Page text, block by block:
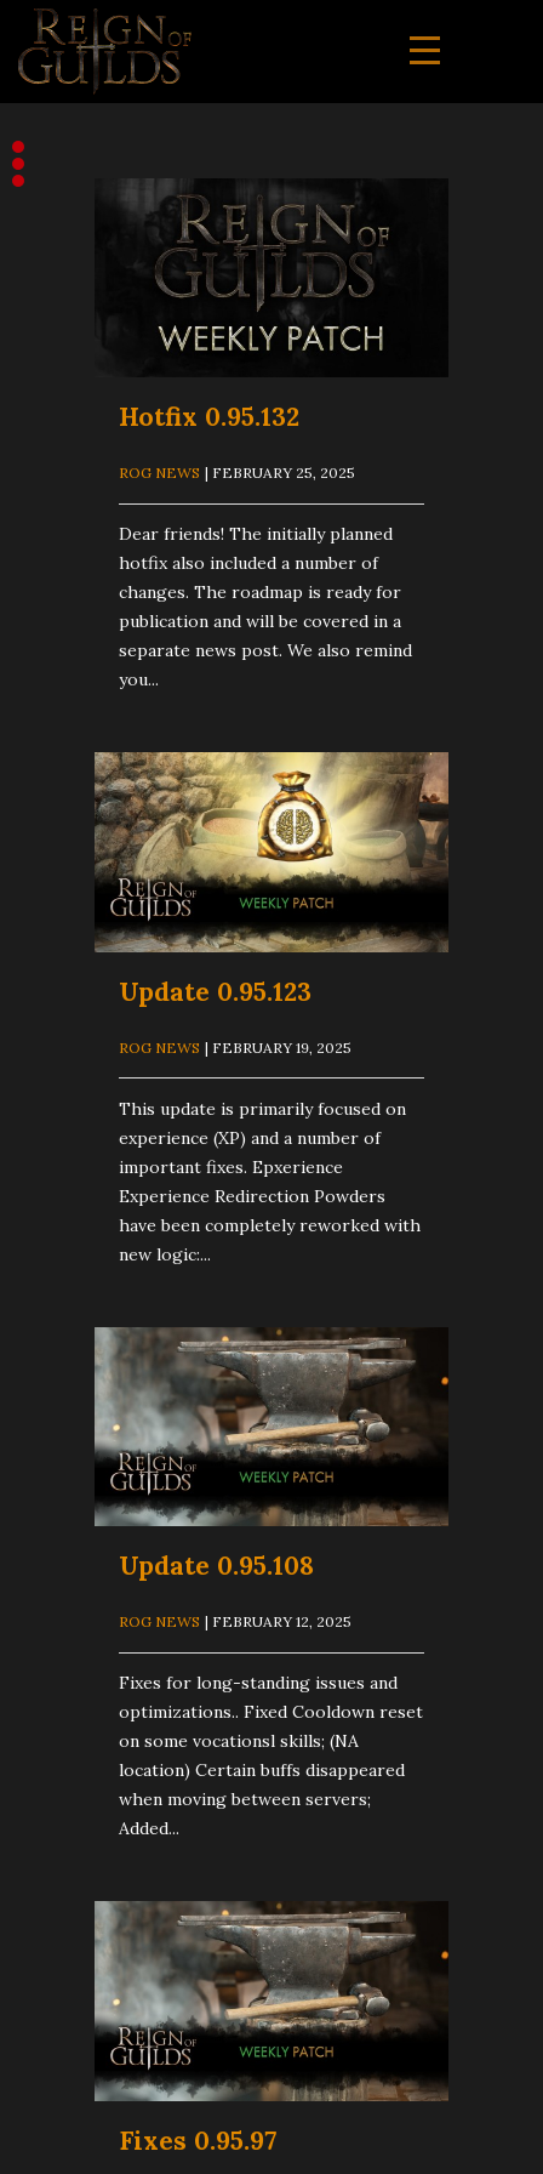
Hotfix 0.95.132
ROG NEWS | FEBRUARY 25, 2025
Dear friends! The initially planned
hotfix also included a number of
changes. The roadmap is ready for
publication and will be covered in a
separate news post. We also remind
you...
Update 0.95.123
ROG NEWS | FEBRUARY 19, 2025
This update is primarily focused on
experience (XP) and a number of
important fixes. Epxerience
Experience Redirection Powders
have been completely reworked with
new logic:...
Update 0.95.108
ROG NEWS | FEBRUARY 12, 2025
Fixes for long-standing issues and
optimizations.. Fixed Cooldown reset
on some vocationsl skills; (NA
location) Certain buffs disappeared
when moving between servers;
Added...
Fixes 0.95.97